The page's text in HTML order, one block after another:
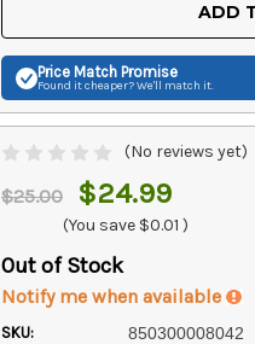
ADD
Price Match Promise
Found it cheaper? We'll match it.
(No reviews yet)
$25.00 $24.99
(You save $0.01 )
Out of Stock
Notify me when available
SKU: 850300008042